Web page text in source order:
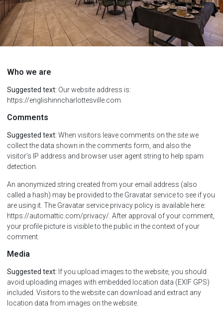
Who we are
Suggested text: Our website address is:
https://englishinncharlottesville.com.
Comments
Suggested text: When visitors leave comments on the site we
collect the data shown in the comments form, and also the
visitor’s IP address and browser user agent string to help spam
detection.
An anonymized string created from your email address (also
called a hash) may be provided to the Gravatar service to see if you
are using it. The Gravatar service privacy policy is available here:
https://automattic.com/privacy/. After approval of your comment,
your profile picture is visible to the public in the context of your
comment.
Media
Suggested text: If you upload images to the website, you should
avoid uploading images with embedded location data (EXIF GPS)
included. Visitors to the website can download and extract any
location data from images on the website.